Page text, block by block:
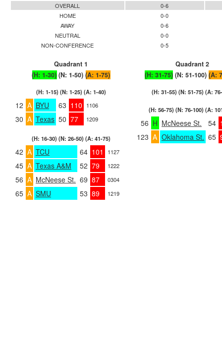
OVERALL
0-6
HOME
0-0
AWAY
0-6
NEUTRAL
0-0
NON-CONFERENCE
0-5
Quadrant 1
Quadrant 2
(H: 1-30) (N: 1-50) (A: 1-75) (H: 31-75) (N: 51-100) (A:
(H: 1-15) (N: 1-25) (A: 1-40)
12 A BYU 63 110 1106
30 A Texas 50 77 1209
(H: 16-30) (N: 26-50) (A: 41-75)
42 A TCU 64 101 1127
45 A Texas A&M 52 79 1222
56 A McNeese St. 69 87 0304
65 A SMU 53 89 1219
(H: 31-55) (N: 51-75) (A:
(H: 56-75) (N: 76-100) (A:
56 H McNeese St. 54
123 A Oklahoma St. 65